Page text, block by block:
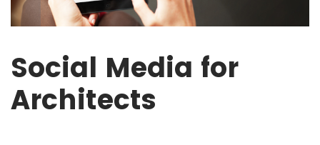
Social Media for
Architects